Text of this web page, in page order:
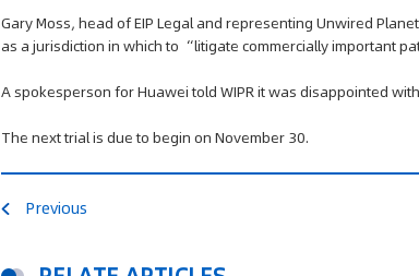
Gary Moss, head of EIP Legal and representing Unwired
as a jurisdiction in which to “litigate commercially important
A spokesperson for Huawei told WIPR it was disappointed
The next trial is due to begin on November 30.
Previous